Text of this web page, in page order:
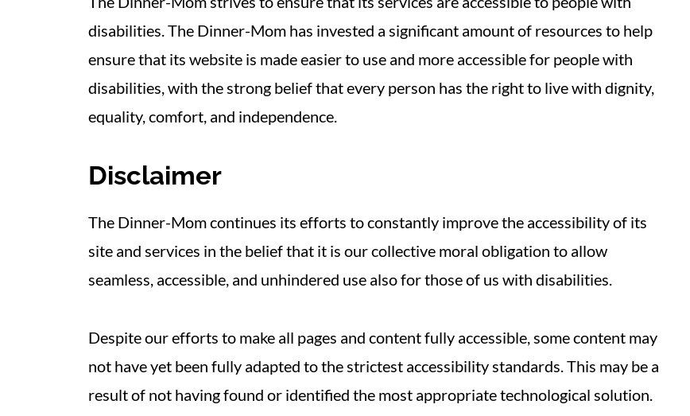
disabilities. The Dinner-Mom has invested a significant amount of resources to help
ensure that its website is made easier to use and more accessible for people with
disabilities, with the strong belief that every person has the right to live with dignity,
equality, comfort, and independence.
Disclaimer
The Dinner-Mom continues its efforts to constantly improve the accessibility of its
site and services in the belief that it is our collective moral obligation to allow
seamless, accessible, and unhindered use also for those of us with disabilities.
Despite our efforts to make all pages and content fully accessible, some content may
not have yet been fully adapted to the strictest accessibility standards. This may be a
result of not having found or identified the most appropriate technological solution.